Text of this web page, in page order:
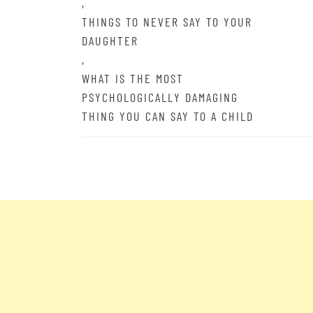
THINGS TO NEVER SAY TO YOUR
DAUGHTER
,
WHAT IS THE MOST
PSYCHOLOGICALLY DAMAGING
THING YOU CAN SAY TO A CHILD